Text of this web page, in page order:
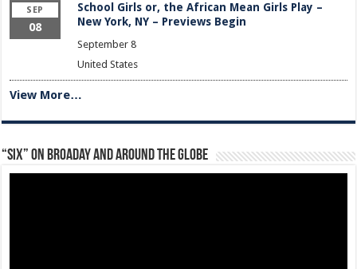
SEP
08
School Girls or, the African Mean Girls Play –
New York, NY – Previews Begin
September 8
United States
View More…
“Six” on Broaday and Around the Globe